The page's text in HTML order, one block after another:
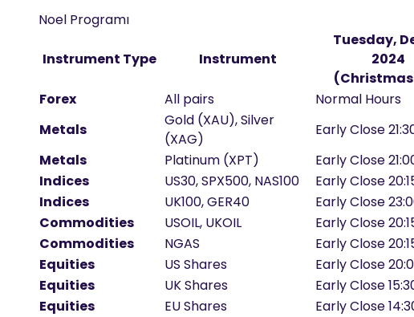
Noel Programı
Instrument Type Instrument
Tuesday,
2024
(Christmas
Forex
All pairs Normal Hours
Metals
Gold (XAU), Silver
(XAG)
Early Close
Metals
Platinum (XPT) Early Close
Indices
US30, SPX500, NAS100 Early Close
Indices
UK100, GER40 Early Close
Commodities
USOIL, UKOIL Early Close
Commodities
NGAS Early Close
Equities
US Shares Early Close
Equities
UK Shares Early Close
Equities
EU Shares Early Close